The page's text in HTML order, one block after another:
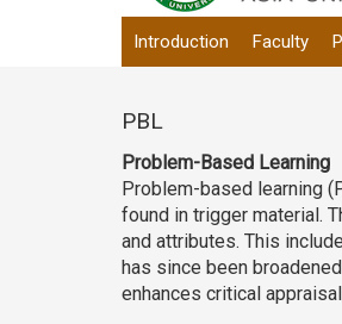
Introduction Faculty
PBL
Problem-Based Learning
Problem-based learning
found in trigger material.
and attributes. This
has since been
enhances critical